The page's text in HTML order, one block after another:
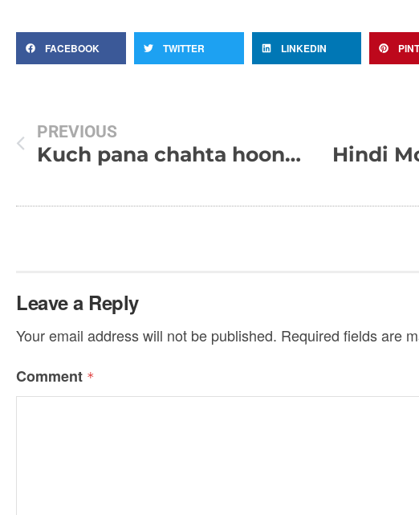
FACEBOOK TWITTER LINKEDIN
PREVIOUS
Kuch pana chahta hoon magar kuch khone se darta hoon Hindi
Leave a Reply
Your email address will not be published. Required fields are
Comment *